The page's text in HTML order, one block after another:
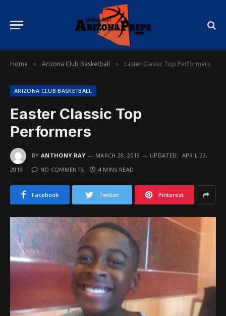
Home » Arizona Club Basketball » Easter Classic Top Performers
ARIZONA CLUB BASKETBALL
Easter Classic Top
Performers
BY ANTHONY RAY MARCH 28, 2019 UPDATED: APRIL 23,
2019
NO COMMENTS 4 MINS READ
Facebook Twitter Pinterest